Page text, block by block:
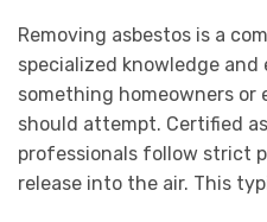
Removing asbestos is a
specialized knowledge and
something homeowners
should attempt. Certified
professionals follow strict
release into the air. This